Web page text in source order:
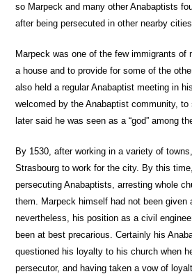
so Marpeck and many other Anabaptists
after being persecuted in other nearby
Marpeck was one of the few immigrants of
a house and to provide for some of the
also held a regular Anabaptist meeting in
welcomed by the Anabaptist community,
later said he was seen as a “god” among
By 1530, after working in a variety of
Strasbourg to work for the city. By this
persecuting Anabaptists, arresting whole
them. Marpeck himself had not been given
nevertheless, his position as a civil
been at best precarious. Certainly his
questioned his loyalty to his church when
persecutor, and having taken a vow of